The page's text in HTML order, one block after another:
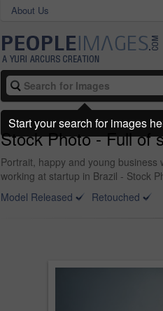
About Us
Stock Photo - Full of
Portrait, happy and young
working at startup in Brazil - Stock
Model Released
Retouched
Start your search for images